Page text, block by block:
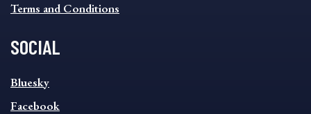
Terms and Conditions
SOCIAL
SOCIAL
FOOTER
MENU
Bluesky
Facebook